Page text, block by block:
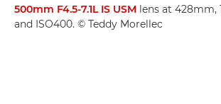
500mm F4.5-7.1L IS USM lens at 428mm,
and ISO400. © Teddy Morellec